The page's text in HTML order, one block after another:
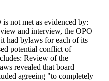
not met as evidenced by:
and interview, the OPO
had bylaws for each of its
potential conflict of
Review of the
revealed that board
agreeing "to completely